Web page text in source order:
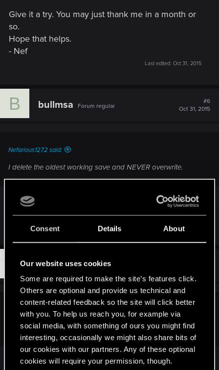
Consent Details About
Our website uses cookies
Some are required to make the site’s features click.
Others are optional and provide us technical and
content-related feedback so the site will click better
with you. To help us reach you, for example via
social media, with something of ours you might find
interesting, occasionally we might also share bits of
our cookies with our partners. Any of these optional
cookies will require your permission, though.
Give it a try. You may just thank me in a month or
so.
Hope that helps.
- Nef
Last edited: Oct 31, 2015
B bullmsa Forum regular
#6
Oct 31, 2015
Nefarious1272 said:
I delete the oldest working save and NEVER overwrite.
Do I understand you right? You manually delete
your manually created saves to create space for
iCake Forum veteran
Nefarious1272 said:
I delete the oldest working save and NEVER overwrite.